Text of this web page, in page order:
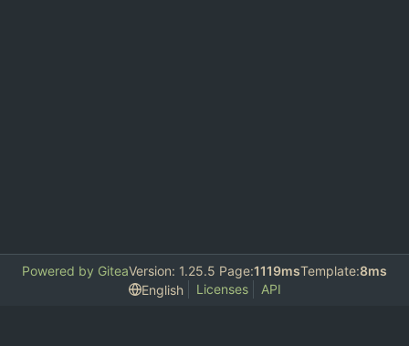
Powered by GiteaVersion: 1.25.5 Page:1119msTemplate:8ms
English
Licenses API